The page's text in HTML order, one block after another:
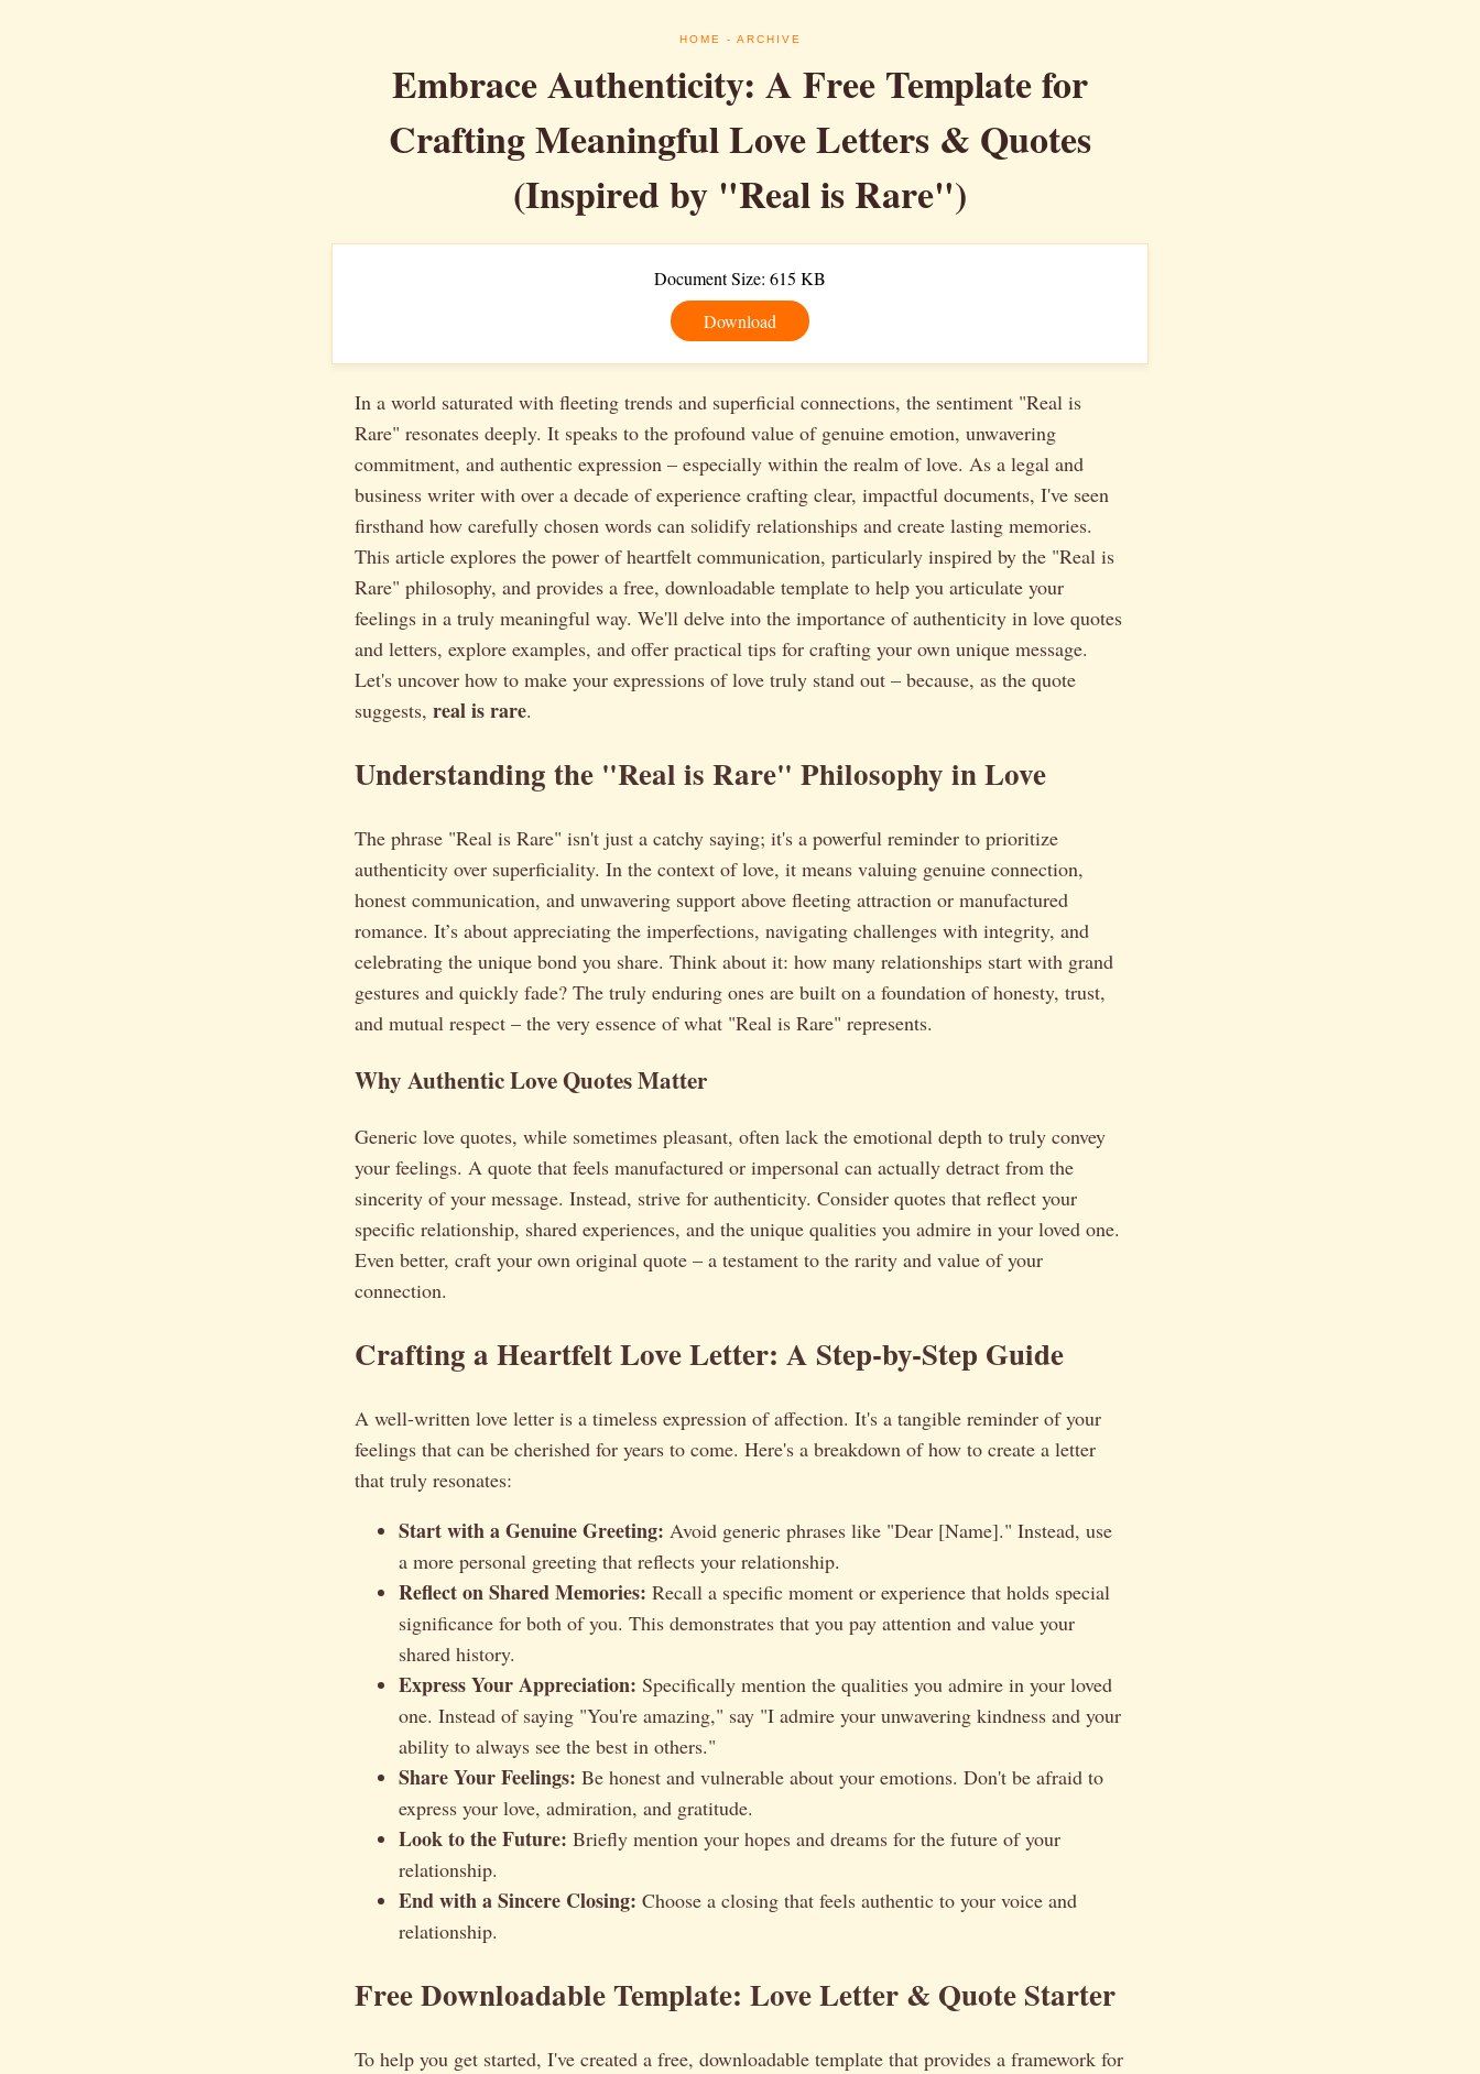
HOME - ARCHIVE
Embrace Authenticity: A Free Template for
Crafting Meaningful Love Letters & Quotes
(Inspired by "Real is Rare")
Document Size: 615 KB
Download
In a world saturated with fleeting trends and superficial connections, the sentiment "Real is
Rare" resonates deeply. It speaks to the profound value of genuine emotion, unwavering
commitment, and authentic expression – especially within the realm of love. As a legal and
business writer with over a decade of experience crafting clear, impactful documents, I've seen
firsthand how carefully chosen words can solidify relationships and create lasting memories.
This article explores the power of heartfelt communication, particularly inspired by the "Real is
Rare" philosophy, and provides a free, downloadable template to help you articulate your
feelings in a truly meaningful way. We'll delve into the importance of authenticity in love quotes
and letters, explore examples, and offer practical tips for crafting your own unique message.
Let's uncover how to make your expressions of love truly stand out – because, as the quote
suggests, real is rare.
Understanding the "Real is Rare" Philosophy in Love
The phrase "Real is Rare" isn't just a catchy saying; it's a powerful reminder to prioritize
authenticity over superficiality. In the context of love, it means valuing genuine connection,
honest communication, and unwavering support above fleeting attraction or manufactured
romance. It’s about appreciating the imperfections, navigating challenges with integrity, and
celebrating the unique bond you share. Think about it: how many relationships start with grand
gestures and quickly fade? The truly enduring ones are built on a foundation of honesty, trust,
and mutual respect – the very essence of what "Real is Rare" represents.
Why Authentic Love Quotes Matter
Generic love quotes, while sometimes pleasant, often lack the emotional depth to truly convey
your feelings. A quote that feels manufactured or impersonal can actually detract from the
sincerity of your message. Instead, strive for authenticity. Consider quotes that reflect your
specific relationship, shared experiences, and the unique qualities you admire in your loved one.
Even better, craft your own original quote – a testament to the rarity and value of your
connection.
Crafting a Heartfelt Love Letter: A Step-by-Step Guide
A well-written love letter is a timeless expression of affection. It's a tangible reminder of your
feelings that can be cherished for years to come. Here's a breakdown of how to create a letter
that truly resonates:
Start with a Genuine Greeting: Avoid generic phrases like "Dear [Name]." Instead, use
a more personal greeting that reflects your relationship.
Reflect on Shared Memories: Recall a specific moment or experience that holds special
significance for both of you. This demonstrates that you pay attention and value your
shared history.
Express Your Appreciation: Specifically mention the qualities you admire in your loved
one. Instead of saying "You're amazing," say "I admire your unwavering kindness and your
ability to always see the best in others."
Share Your Feelings: Be honest and vulnerable about your emotions. Don't be afraid to
express your love, admiration, and gratitude.
Look to the Future: Briefly mention your hopes and dreams for the future of your
relationship.
End with a Sincere Closing: Choose a closing that feels authentic to your voice and
relationship.
Free Downloadable Template: Love Letter & Quote Starter
To help you get started, I've created a free, downloadable template that provides a framework for